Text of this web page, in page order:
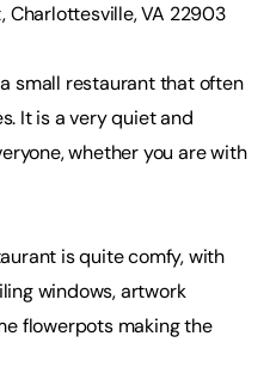
Charlottesville, VA 22903
small restaurant that often
It is a very quiet and
whether you are with
is quite comfy, with
windows, artwork
flowerpots making the